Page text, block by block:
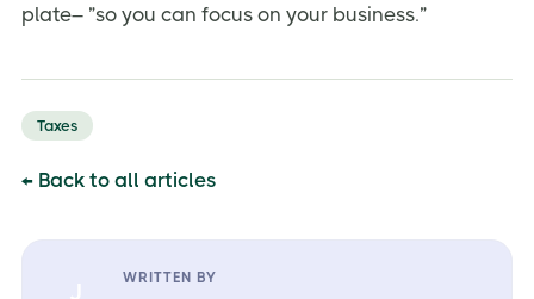
plate– ”so you can focus on your business.”
Taxes
← Back to all articles
WRITTEN BY